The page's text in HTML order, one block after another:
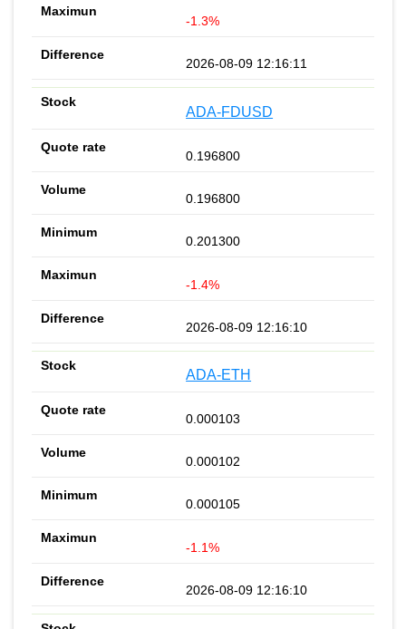
-1.3%
2026-08-09 12:16:11
ADA-FDUSD
0.196800
0.196800
0.201300
-1.4%
2026-08-09 12:16:10
ADA-ETH
0.000103
0.000102
0.000105
-1.1%
2026-08-09 12:16:10